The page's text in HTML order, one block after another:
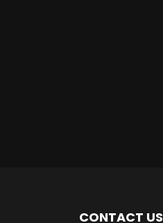
CONTACT US